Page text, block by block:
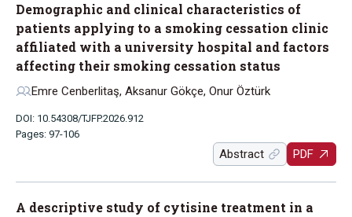
Demographic and clinical characteristics of
patients applying to a smoking cessation clinic
affiliated with a university hospital and factors
affecting their smoking cessation status
Emre Cenberlitaş, Aksanur Gökçe, Onur Öztürk
DOI: 10.54308/TJFP.2026.912
Pages: 97-106
Abstract PDF
A descriptive study of cytisine treatment in a